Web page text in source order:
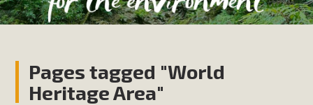
Pages tagged "World
Heritage Area"